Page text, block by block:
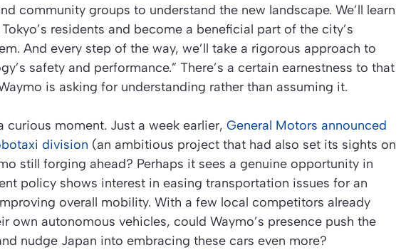
community groups to understand the new landscape. We’ll learn
residents and become a beneficial part of the city’s
And every step of the way, we’ll take a rigorous approach to
safety and performance.” There’s a certain earnestness to that
is asking for understanding rather than assuming it.
curious moment. Just a week earlier, General Motors announced
division (an ambitious project that had also set its sights on
still forging ahead? Perhaps it sees a genuine opportunity in
policy shows interest in easing transportation issues for an
overall mobility. With a few local competitors already
own autonomous vehicles, could Waymo’s presence push the
nudge Japan into embracing these cars even more?